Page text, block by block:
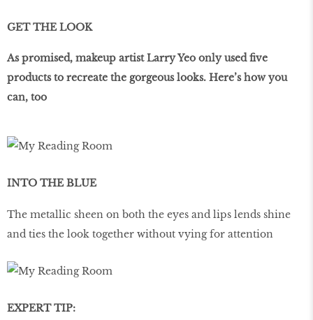
GET THE LOOK
As promised, makeup artist Larry Yeo only used five
products to recreate the gorgeous looks. Here’s how you
can, too
INTO THE BLUE
The metallic sheen on both the eyes and lips lends shine
and ties the look together without vying for attention
EXPERT TIP: